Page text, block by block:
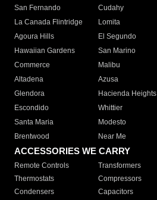
San Fernando
Cudahy
La Canada Flintridge
Lomita
Agoura Hills
El Segundo
Hawaiian Gardens
San Marino
Commerce
Malibu
Altadena
Azusa
Glendora
Hacienda Heights
Escondido
Whittier
Santa Maria
Modesto
Brentwood
Near Me
ACCESSORIES WE CARRY
Remote Controls Transformers
Thermostats
Compressors
Condensers
Capacitors